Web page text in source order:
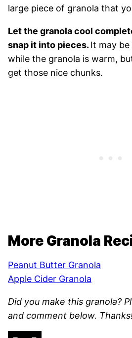
large piece of granola that
Let the granola cool
snap it into pieces. It may
while the granola is warm,
get those nice chunks.
More Granola
Peanut Butter Granola
Apple Cider Granola
Did you make this granola?
and comment below.